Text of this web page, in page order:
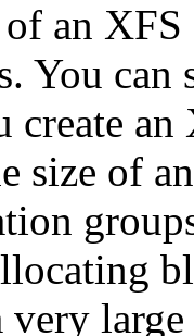
of an
You can
create
size of
very